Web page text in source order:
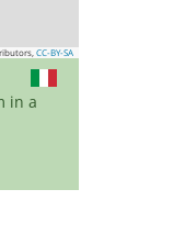
CC-BY-SA
in a